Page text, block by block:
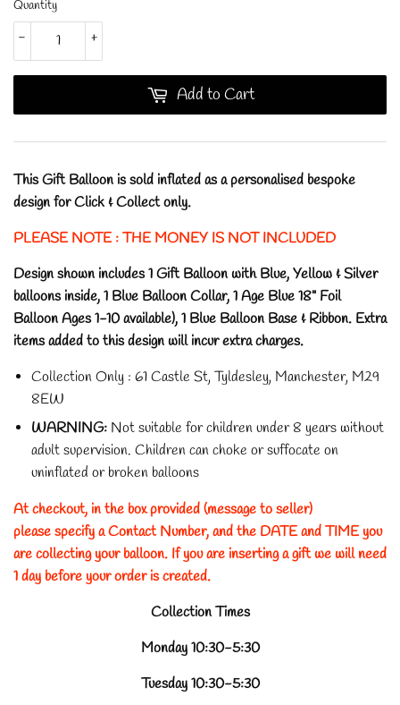
Quantity
+
-
Add to Cart
This Gift Balloon is sold inflated as a personalised bespoke
design for Click & Collect only.
PLEASE NOTE : THE MONEY IS NOT INCLUDED
Design shown includes 1 Gift Balloon with Blue, Yellow & Silver
balloons inside, 1 Blue Balloon Collar, 1 Age Blue 18" Foil
Balloon Ages 1-10 available), 1 Blue Balloon Base & Ribbon. Extra
items added to this design will incur extra charges.
Collection Only : 61 Castle St, Tyldesley, Manchester, M29
8EW
WARNING: Not suitable for children under 8 years without
adult supervision. Children can choke or suffocate on
uninflated or broken balloons
At checkout, in the box provided (message to seller)
please specify a Contact Number, and the DATE and TIME you
are collecting your balloon. If you are inserting a gift we will need
1 day before your order is created.
Collection Times
Monday 10:30-5:30
Tuesday 10:30-5:30